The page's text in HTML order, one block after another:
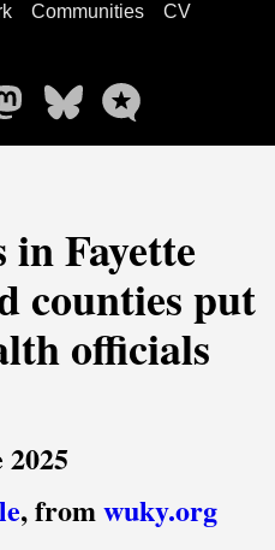
Communities
CV
in Fayette
counties put
officials
, fromwuky.org